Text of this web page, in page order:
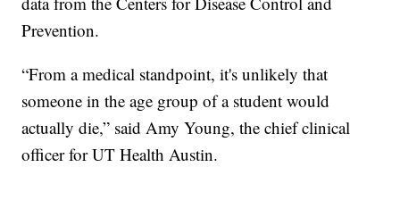
Prevention.
“From a medical standpoint, it's unlikely that
someone in the age group of a student would
actually die,” said Amy Young, the chief clinical
officer for UT Health Austin.